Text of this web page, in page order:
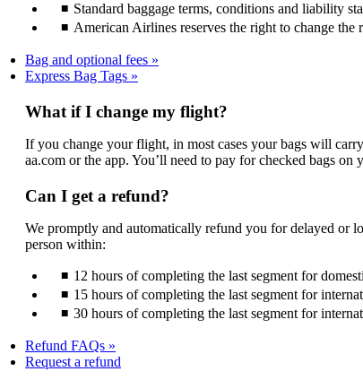
Standard baggage terms, conditions and liability
American Airlines reserves the right to change
Bag and optional fees
Express Bag Tags
What if I change my flight?
If you change your flight, in most cases your bags will
aa.com or the app. You’ll need to pay for checked bags on
Can I get a refund?
We promptly and automatically refund you for delayed or
person within:
12 hours of completing the last segment for
15 hours of completing the last segment for
30 hours of completing the last segment for
Refund FAQs
Request a refund